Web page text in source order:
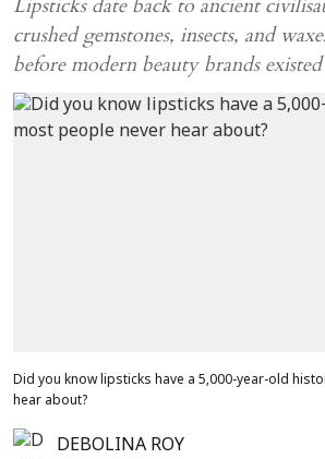
Lipsticks date back to ancient
crushed gemstones, insects, and
before modern beauty brands existed
Did you know lipsticks have a 5,000-year-old
hear about?
DEBOLINA ROY